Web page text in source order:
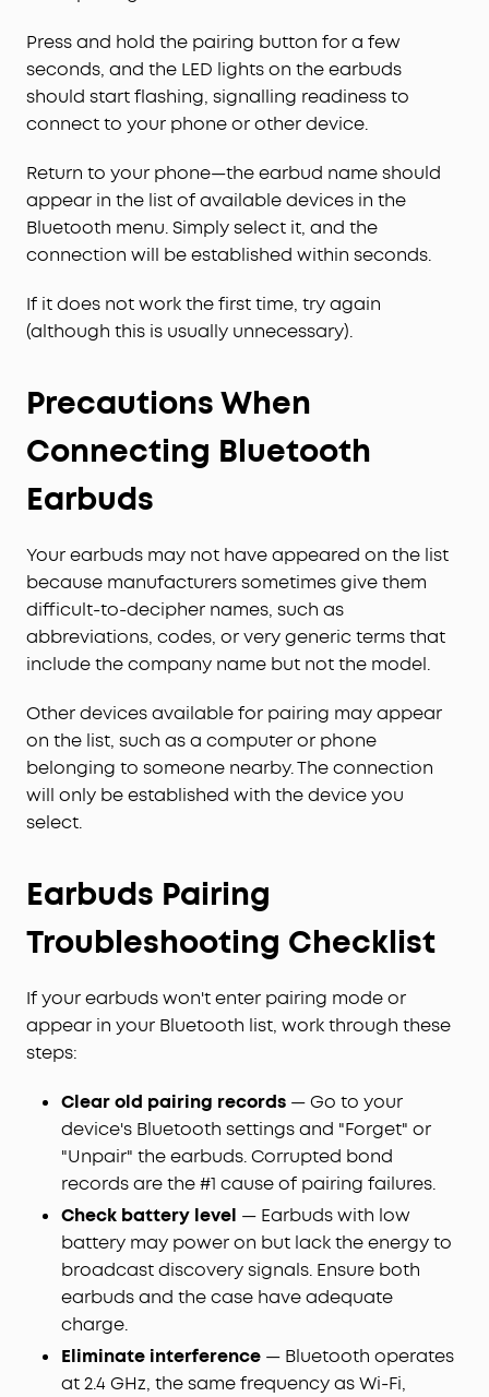
Press and hold the pairing button for a few
seconds, and the LED lights on the earbuds
should start flashing, signalling readiness to
connect to your phone or other device.
Return to your phone—the earbud name should
appear in the list of available devices in the
Bluetooth menu. Simply select it, and the
connection will be established within seconds.
If it does not work the first time, try again
(although this is usually unnecessary).
Precautions When
Connecting Bluetooth
Earbuds
Your earbuds may not have appeared on the list
because manufacturers sometimes give them
difficult-to-decipher names, such as
abbreviations, codes, or very generic terms that
include the company name but not the model.
Other devices available for pairing may appear
on the list, such as a computer or phone
belonging to someone nearby. The connection
will only be established with the device you
select.
Earbuds Pairing
Troubleshooting Checklist
If your earbuds won't enter pairing mode or
appear in your Bluetooth list, work through these
steps:
Clear old pairing records — Go to your
device's Bluetooth settings and "Forget" or
"Unpair" the earbuds. Corrupted bond
records are the #1 cause of pairing failures.
Check battery level — Earbuds with low
battery may power on but lack the energy to
broadcast discovery signals. Ensure both
earbuds and the case have adequate
charge.
Eliminate interference — Bluetooth operates
at 2.4 GHz, the same frequency as Wi-Fi,